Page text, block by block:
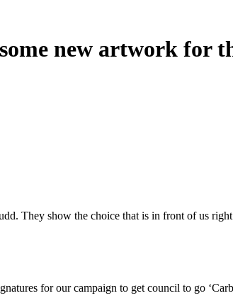
new artwork for
They show the choice that is in front of us
for our campaign to get council to go